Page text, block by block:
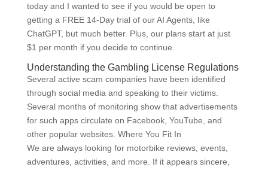
today and I wanted to see if you would be open to
getting a FREE 14-Day trial of our AI Agents, like
ChatGPT, but much better. Plus, our plans start at just
$1 per month if you decide to continue.
Understanding the Gambling License Regulations
Several active scam companies have been identified
through social media and speaking to their victims.
Several months of monitoring show that advertisements
for such apps circulate on Facebook, YouTube, and
other popular websites. Where You Fit In
We are always looking for motorbike reviews, events,
adventures, activities, and more. If it appears sincere,